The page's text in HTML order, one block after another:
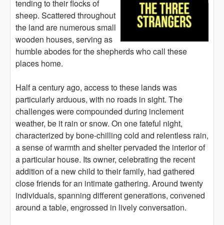
tending to their flocks of
sheep. Scattered throughout
the land are numerous small
wooden houses, serving as
humble abodes for the shepherds who call these
places home.
Half a century ago, access to these lands was
particularly arduous, with no roads in sight. The
challenges were compounded during inclement
weather, be it rain or snow. On one fateful night,
characterized by bone-chilling cold and relentless rain,
a sense of warmth and shelter pervaded the interior of
a particular house. Its owner, celebrating the recent
addition of a new child to their family, had gathered
close friends for an intimate gathering. Around twenty
individuals, spanning different generations, convened
around a table, engrossed in lively conversation.